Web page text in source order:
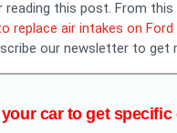
reading this post. From
replace air intakes on Ford
our newsletter to get
car to get specific